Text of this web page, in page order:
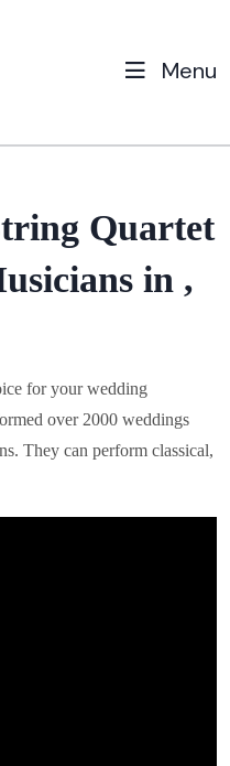
Menu
Quartet
in ,
for your wedding
over 2000 weddings
They can perform classical,